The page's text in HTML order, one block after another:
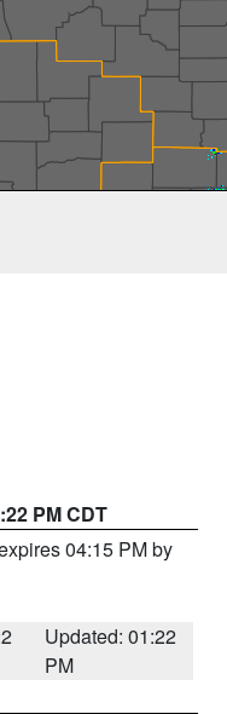
PM CDT
04:15 PM by
Updated: 01:22
PM